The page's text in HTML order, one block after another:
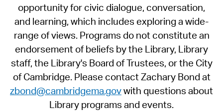
opportunity for civic dialogue, conversation,
and learning, which includes exploring a wide-
range of views. Programs do not constitute an
endorsement of beliefs by the Library, Library
staff, the Library's Board of Trustees, or the City
of Cambridge. Please contact Zachary Bond at
zbond@cambridgema.govwith questions about
Library programs and events.